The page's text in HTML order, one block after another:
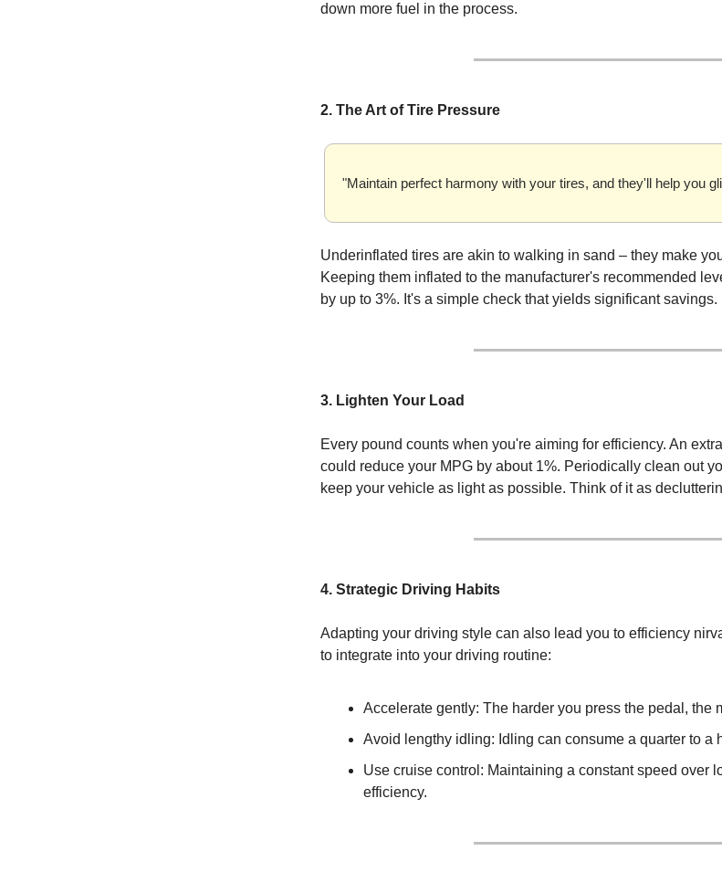
down more fuel in the process.
2. The Art of Tire Pressure
"Maintain perfect harmony with your tires, and they'll help you
Underinflated tires are akin to walking in sand – they make
Keeping them inflated to the manufacturer's recommended
by up to 3%. It's a simple check that yields significant savings.
3. Lighten Your Load
Every pound counts when you're aiming for efficiency. An
could reduce your MPG by about 1%. Periodically clean out
keep your vehicle as light as possible. Think of it as
4. Strategic Driving Habits
Adapting your driving style can also lead you to efficiency
to integrate into your driving routine:
Accelerate gently: The harder you press the pedal, the
Avoid lengthy idling: Idling can consume a quarter to a
Use cruise control: Maintaining a constant speed over
efficiency.